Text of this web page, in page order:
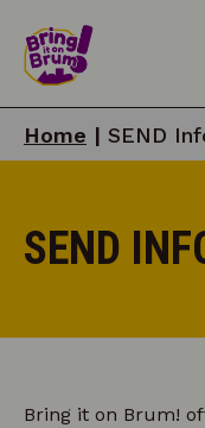
Home | SEND
SEND
Bring it on Brum!